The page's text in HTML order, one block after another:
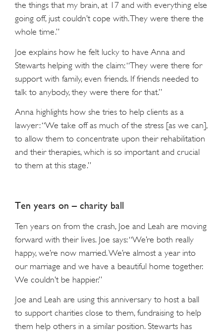
the things that my brain, at 17 and with everything else
going off, just couldn’t cope with. They were there the
whole time.”
Joe explains how he felt lucky to have Anna and
Stewarts helping with the claim: “They were there for
support with family, even friends. If friends needed to
talk to anybody, they were there for that.”
Anna highlights how she tries to help clients as a
lawyer: “We take off as much of the stress [as we can],
to allow them to concentrate upon their rehabilitation
and their therapies, which is so important and crucial
to them at this stage.”
Ten years on – charity ball
Ten years on from the crash, Joe and Leah are moving
forward with their lives. Joe says: “We’re both really
happy, we’re now married. We’re almost a year into
our marriage and we have a beautiful home together.
We couldn’t be happier.”
Joe and Leah are using this anniversary to host a ball
to support charities close to them, fundraising to help
them help others in a similar position. Stewarts has